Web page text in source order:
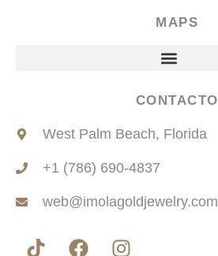
MAPS
CONTACTO
West Palm Beach, Florida
+1 (786) 690-4837
web@imolagoldjewelry.com